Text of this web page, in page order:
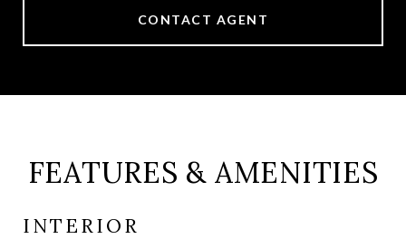
CONTACT AGENT
FEATURES & AMENITIES
INTERIOR